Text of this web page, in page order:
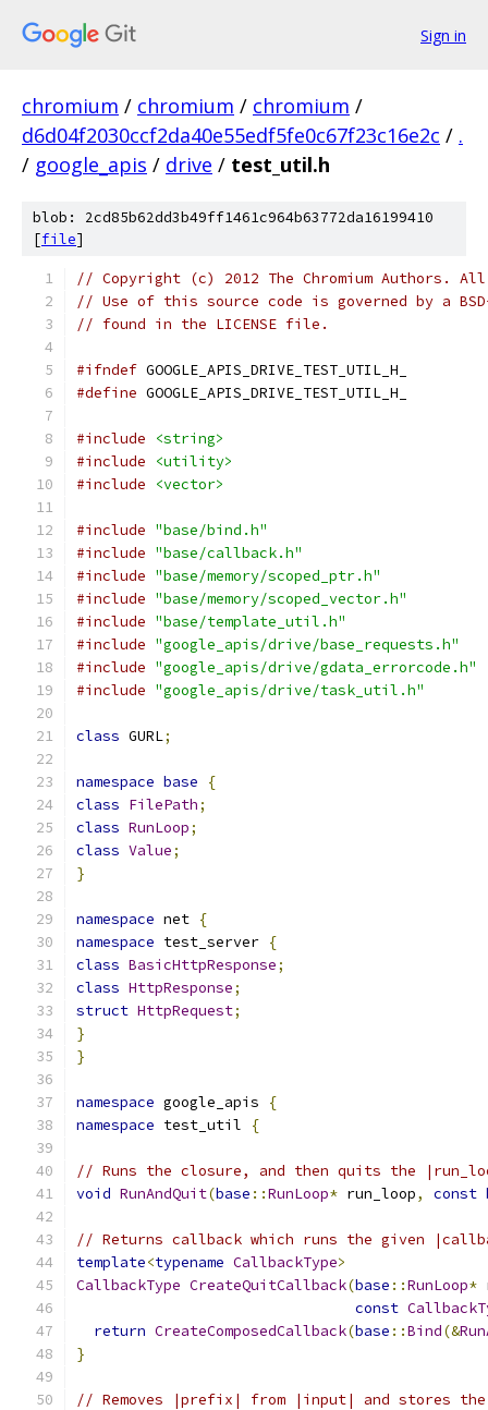
Sign in
chromium / chromium / chromium /
d6d04f2030ccf2da40e55edf5fe0c67f23c16e2c / .
/ google_apis / drive / test_util.h
blob: 2cd85b62dd3b49ff1461c964b63772da16199410
[file]
// Copyright (c) 2012 The Chromium Authors.
// Use of this source code is governed by a
// found in the LICENSE file.
#ifndef GOOGLE_APIS_DRIVE_TEST_UTIL_H_
#define GOOGLE_APIS_DRIVE_TEST_UTIL_H_
#include
<string>
#include
<utility>
#include
<vector>
#include "base/bind.h"
#include "base/callback.h"
#include "base/memory/scoped_ptr.h"
#include "base/memory/scoped_vector.h"
#include "base/template_util.h"
#include "google_apis/drive/base_requests.h"
#include "google_apis/drive/gdata_errorcode.h"
#include "google_apis/drive/task_util.h"
class GURL;
namespace base
{
class FilePath;
class RunLoop;
class Value;
}
namespace net {
namespace test_server {
class BasicHttpResponse;
class HttpResponse;
struct HttpRequest;
}
}
namespace google_apis
{
namespace test_util {
// Runs the closure, and then quits the
void RunAndQuit(base ::RunLoop* run_loop, const
// Returns callback which runs the given
template<typename CallbackType>
CallbackType CreateQuitCallback(base ::RunLoop*
const
return CreateComposedCallback(base ::Bind(&
}
// Removes |prefix| from |input| and stores